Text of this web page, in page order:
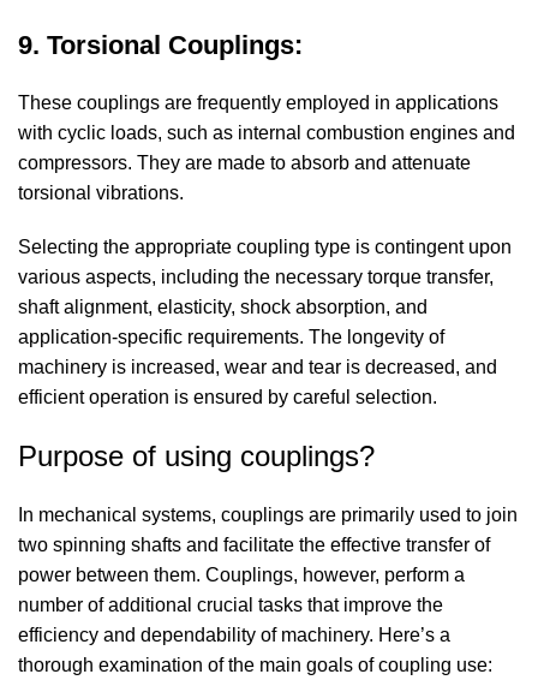
9. Torsional Couplings:
These couplings are frequently employed in applications
with cyclic loads, such as internal combustion engines and
compressors. They are made to absorb and attenuate
torsional vibrations.
Selecting the appropriate coupling type is contingent upon
various aspects, including the necessary torque transfer,
shaft alignment, elasticity, shock absorption, and
application-specific requirements. The longevity of
machinery is increased, wear and tear is decreased, and
efficient operation is ensured by careful selection.
Purpose of using couplings?
In mechanical systems, couplings are primarily used to join
two spinning shafts and facilitate the effective transfer of
power between them. Couplings, however, perform a
number of additional crucial tasks that improve the
efficiency and dependability of machinery. Here’s a
thorough examination of the main goals of coupling use: